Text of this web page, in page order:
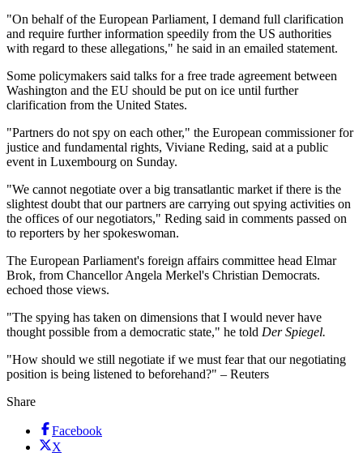
"On behalf of the European Parliament, I demand full clarification
and require further information speedily from the US authorities
with regard to these allegations," he said in an emailed statement.
Some policymakers said talks for a free trade agreement between
Washington and the EU should be put on ice until further
clarification from the United States.
"Partners do not spy on each other," the European commissioner for
justice and fundamental rights, Viviane Reding, said at a public
event in Luxembourg on Sunday.
"We cannot negotiate over a big transatlantic market if there is the
slightest doubt that our partners are carrying out spying activities on
the offices of our negotiators," Reding said in comments passed on
to reporters by her spokeswoman.
The European Parliament's foreign affairs committee head Elmar
Brok, from Chancellor Angela Merkel's Christian Democrats.
echoed those views.
"The spying has taken on dimensions that I would never have
thought possible from a democratic state," he told Der Spiegel.
"How should we still negotiate if we must fear that our negotiating
position is being listened to beforehand?" – Reuters
Share
Facebook
X